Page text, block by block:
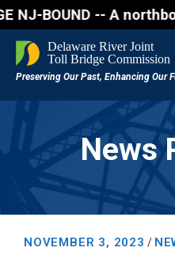
NJ-BOUND -- A
News
NOVEMBER 3, 2023 /